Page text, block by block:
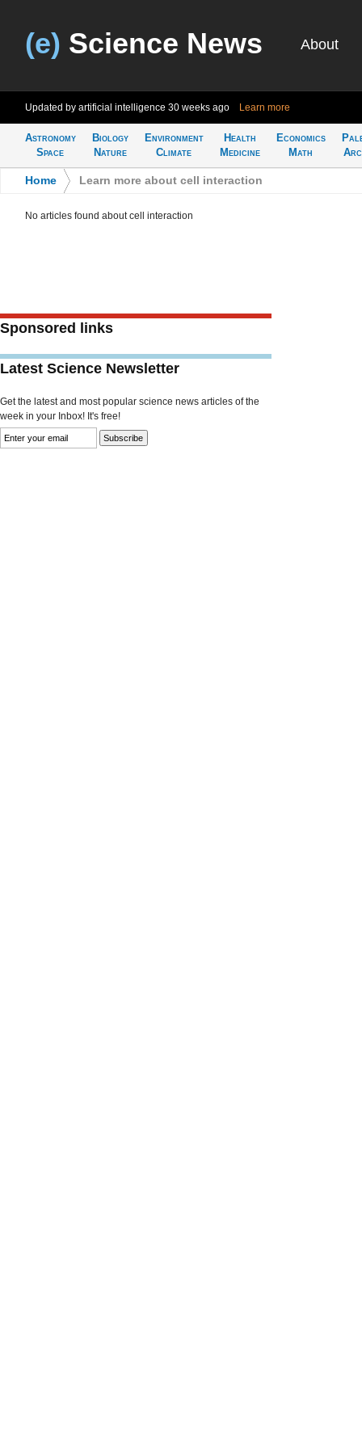
(e) Science News About
Updated by artificial intelligence 30 weeks ago Learn more
Astronomy
Space
Biology
Nature
Environment
Climate
Health
Medicine
Economics
Math
Home Learn more about cell interaction
No articles found about cell interaction
Sponsored links
Latest Science Newsletter
Get the latest and most popular science news articles of the
week in your Inbox! It's free!